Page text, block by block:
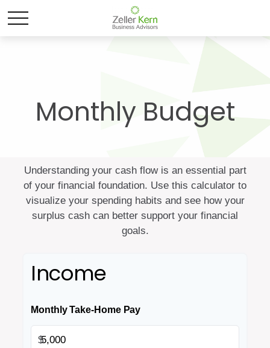
Monthly Budget
Understanding your cash flow is an essential part
of your financial foundation. Use this calculator to
visualize your spending habits and see how your
surplus cash can better support your financial
goals.
Income
Monthly Take-Home Pay
$